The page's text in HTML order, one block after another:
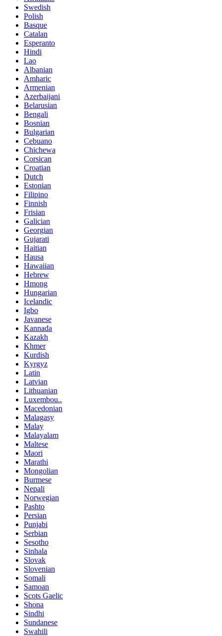
Swedish
Polish
Basque
Catalan
Esperanto
Hindi
Lao
Albanian
Amharic
Armenian
Azerbaijani
Belarusian
Bengali
Bosnian
Bulgarian
Cebuano
Chichewa
Corsican
Croatian
Dutch
Estonian
Filipino
Finnish
Frisian
Galician
Georgian
Gujarati
Haitian
Hausa
Hawaiian
Hebrew
Hmong
Hungarian
Icelandic
Igbo
Javanese
Kannada
Kazakh
Khmer
Kurdish
Kyrgyz
Latin
Latvian
Lithuanian
Luxembou..
Macedonian
Malagasy
Malay
Malayalam
Maltese
Maori
Marathi
Mongolian
Burmese
Nepali
Norwegian
Pashto
Persian
Punjabi
Serbian
Sesotho
Sinhala
Slovak
Slovenian
Somali
Samoan
Scots Gaelic
Shona
Sindhi
Sundanese
Swahili